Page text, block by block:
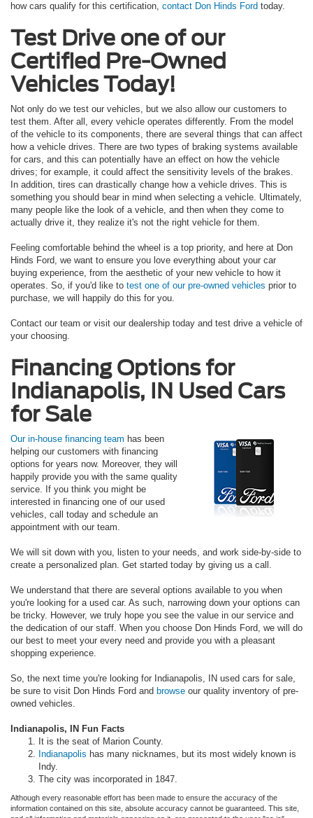
how cars qualify for this certification, contact Don Hinds Ford today.
Test Drive one of our
Certified Pre-Owned
Vehicles Today!
Not only do we test our vehicles, but we also allow our customers to
test them. After all, every vehicle operates differently. From the model
of the vehicle to its components, there are several things that can affect
how a vehicle drives. There are two types of braking systems available
for cars, and this can potentially have an effect on how the vehicle
drives; for example, it could affect the sensitivity levels of the brakes.
In addition, tires can drastically change how a vehicle drives. This is
something you should bear in mind when selecting a vehicle. Ultimately,
many people like the look of a vehicle, and then when they come to
actually drive it, they realize it's not the right vehicle for them.
Feeling comfortable behind the wheel is a top priority, and here at Don
Hinds Ford, we want to ensure you love everything about your car
buying experience, from the aesthetic of your new vehicle to how it
operates. So, if you'd like to test one of our pre-owned vehicles prior to
purchase, we will happily do this for you.
Contact our team or visit our dealership today and test drive a vehicle of
your choosing.
Financing Options for
Indianapolis, IN Used Cars
for Sale
Our in-house financing team has been
helping our customers with financing
options for years now. Moreover, they will
happily provide you with the same quality
service. If you think you might be
interested in financing one of our used
vehicles, call today and schedule an
appointment with our team.
We will sit down with you, listen to your needs, and work side-by-side to
create a personalized plan. Get started today by giving us a call.
We understand that there are several options available to you when
you're looking for a used car. As such, narrowing down your options can
be tricky. However, we truly hope you see the value in our service and
the dedication of our staff. When you choose Don Hinds Ford, we will do
our best to meet your every need and provide you with a pleasant
shopping experience.
So, the next time you're looking for Indianapolis, IN used cars for sale,
be sure to visit Don Hinds Ford and browse our quality inventory of pre-
owned vehicles.
Indianapolis, IN Fun Facts
It is the seat of Marion County.
Indianapolis has many nicknames, but its most widely known is
Indy.
The city was incorporated in 1847.
Although every reasonable effort has been made to ensure the accuracy of the
information contained on this site, absolute accuracy cannot be guaranteed. This site,